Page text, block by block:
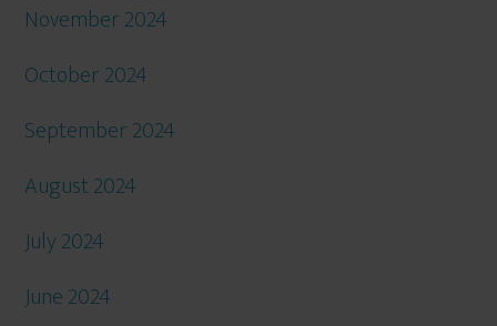
November 2024
October 2024
September 2024
August 2024
July 2024
June 2024